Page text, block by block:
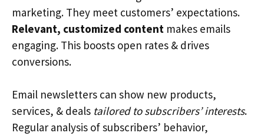
marketing. They meet customers’ expectations.
Relevant, customized content makes emails
engaging. This boosts open rates & drives
conversions.
Email newsletters can show new products,
services, & deals tailored to subscribers’ interests.
Regular analysis of subscribers’ behavior,